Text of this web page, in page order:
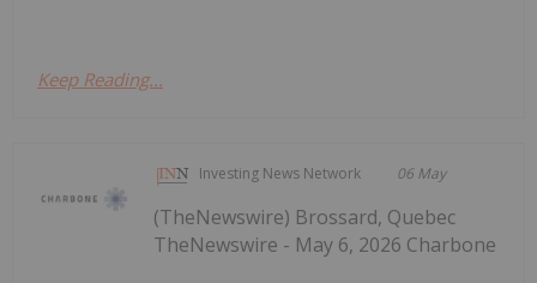
Keep Reading...
Investing News Network 06 May
(TheNewswire) Brossard, Quebec
TheNewswire - May 6, 2026 Charbone